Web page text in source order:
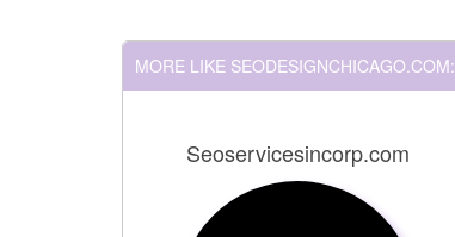
MORE LIKE SEODESIGNCHICAGO.COM:
Seoservicesincorp.com